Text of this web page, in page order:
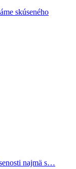
skúseného
najmä s…